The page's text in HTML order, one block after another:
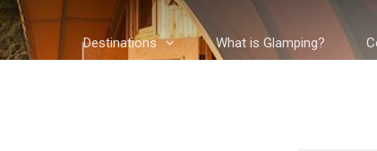
Destinations What is Glamping?